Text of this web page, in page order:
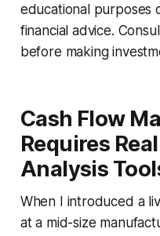
educational purposes
financial advice.
before making
Cash Flow
Requires
Analysis
When I introduced a
at a mid-size